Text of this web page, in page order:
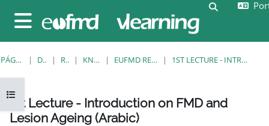
Painel lateral
Alternar a
Abrir índice da disciplina
PÁGINA PRINCIPAL DISCIPLINAS RESOURCES KNOWLEDGE BANK EUFMD RESOURCES: CLINICAL DIAGNOSIS 1ST LECTURE - INTRODUCTION ON FMD AND LESION AGEING (ARABIC)
1st Lecture - Introduction on FMD and
Lesion Ageing (Arabic)